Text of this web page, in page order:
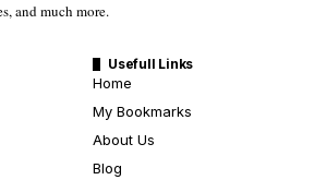
and much more.
Usefull Links
Home
My Bookmarks
About Us
Blog